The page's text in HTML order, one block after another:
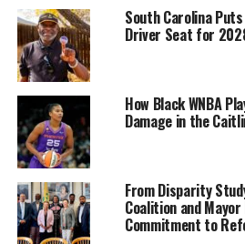
“As a woman of color, we know
personally the ways in which bias
and its equally harmful
counterparts – shapes so much of
to Vice President Harris from the
“We know that you are deeply
these biases and using your
South Carolina
Driver Seat for
How Black WNBA
Damage in the
From Disparity
Coalition and
Commitment to